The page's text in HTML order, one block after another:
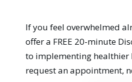
If you feel overwhelmed
offer a FREE 20-minute
to implementing healthier
request an appointment,